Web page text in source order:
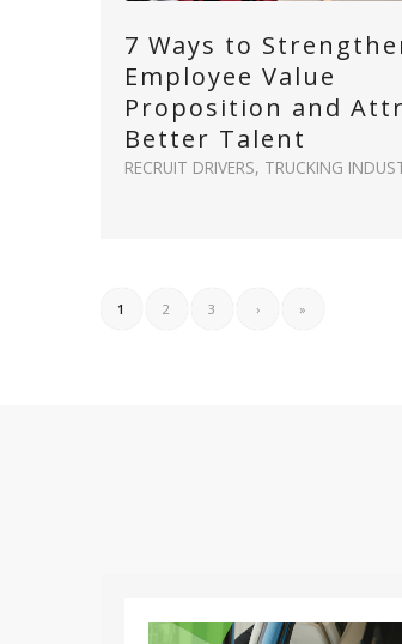
7 Ways to
Employee Value
Proposition and
Better Talent
RECRUIT DRIVERS, TRUCKING
1 2 3 › »